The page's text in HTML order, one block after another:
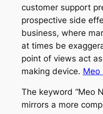
customer support
prospective side
business, where
at times be
point of views act
making device. Meo
The keyword “Meo
mirrors a more